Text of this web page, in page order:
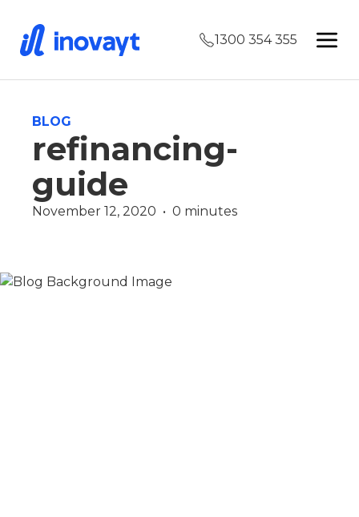
1300 354 355
BLOG
refinancing-
guide
November 12, 2020  •  0 minutes